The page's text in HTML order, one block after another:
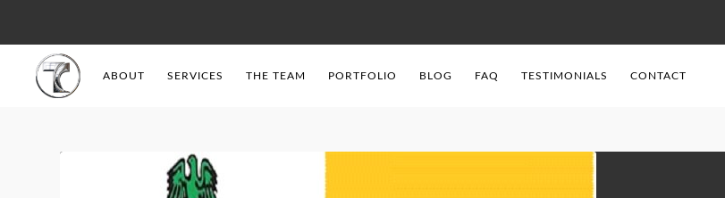
ABOUT SERVICES THE TEAM PORTFOLIO BLOG FAQ TESTIMONIALS CONTACT